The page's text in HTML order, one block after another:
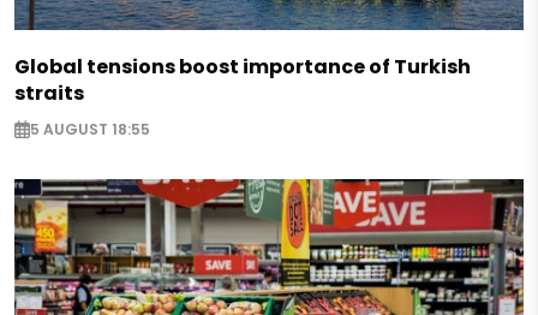
Global tensions boost importance of Turkish
straits
5 AUGUST 18:55